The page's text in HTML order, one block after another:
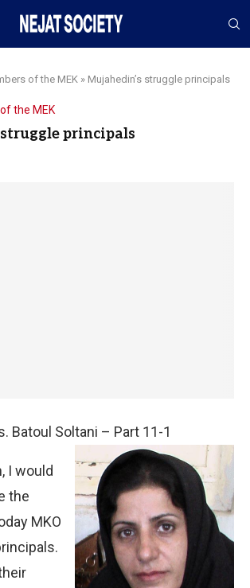
of the MEK » Mujahedin’s struggle principals
the MEK
principals
Batoul Soltani – Part 11-1
I would
the
MKO